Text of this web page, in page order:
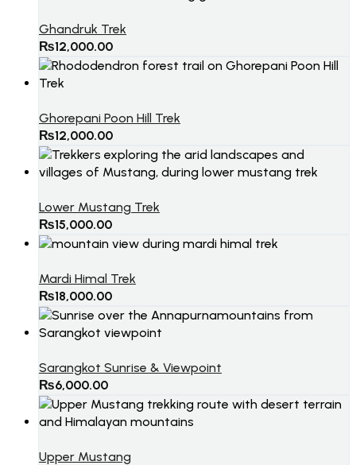
Ghandruk Trek
₨12,000.00
Ghorepani Poon Hill Trek
₨12,000.00
Lower Mustang Trek
₨15,000.00
Mardi Himal Trek
₨18,000.00
Sarangkot Sunrise & Viewpoint
₨6,000.00
Upper Mustang